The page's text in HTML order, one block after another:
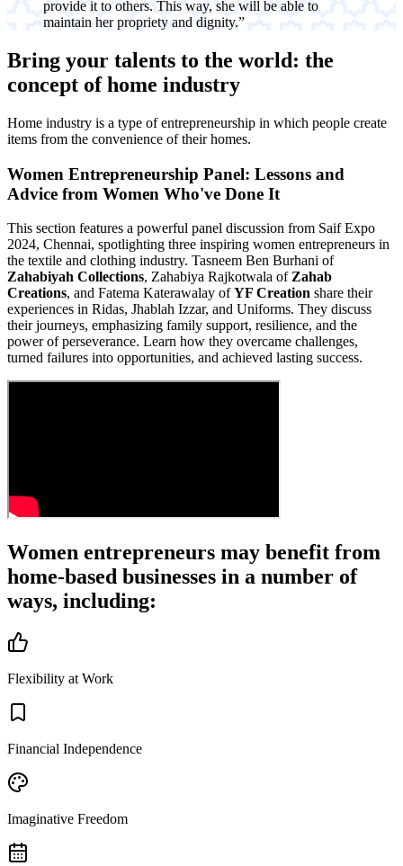
provide it to others. This way, she will be able to
maintain her propriety and dignity.”
Bring your talents to the world: the
concept of home industry
Home industry is a type of entrepreneurship in which people create
items from the convenience of their homes.
Women Entrepreneurship Panel: Lessons and
Advice from Women Who've Done It
This section features a powerful panel discussion from Saif Expo
2024, Chennai, spotlighting three inspiring women entrepreneurs in
the textile and clothing industry. Tasneem Ben Burhani of
Zahabiyah Collections, Zahabiya Rajkotwala of Zahab
Creations, and Fatema Katerawalay of YF Creation share their
experiences in Ridas, Jhablah Izzar, and Uniforms. They discuss
their journeys, emphasizing family support, resilience, and the
power of perseverance. Learn how they overcame challenges,
turned failures into opportunities, and achieved lasting success.
Women entrepreneurs may benefit from
home-based businesses in a number of
ways, including:
Flexibility at Work
Financial Independence
Imaginative Freedom